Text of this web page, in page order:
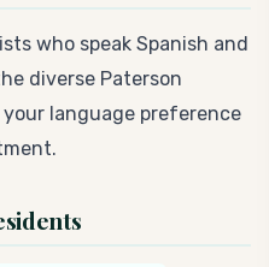
who speak Spanish and
diverse Paterson
language preference